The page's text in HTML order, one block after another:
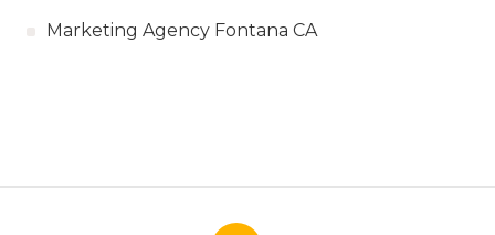
Marketing Agency Fontana CA